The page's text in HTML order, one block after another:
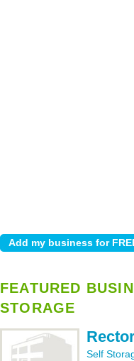
FEATURED
STORAGE
Self